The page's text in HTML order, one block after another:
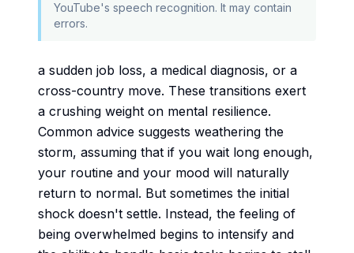
YouTube's speech recognition. It may contain
errors.
a sudden job loss, a medical diagnosis, or a
cross-country move. These transitions exert
a crushing weight on mental resilience.
Common advice suggests weathering the
storm, assuming that if you wait long enough,
your routine and your mood will naturally
return to normal. But sometimes the initial
shock doesn't settle. Instead, the feeling of
being overwhelmed begins to intensify and